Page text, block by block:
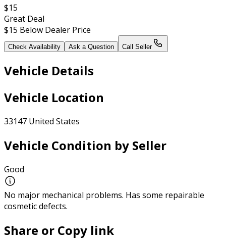
$15
Great Deal
$15 Below Dealer Price
Check Availability Ask a Question Call Seller
Vehicle Details
Vehicle Location
33147 United States
Vehicle Condition by Seller
Good
No major mechanical problems. Has some repairable
cosmetic defects.
Share or Copy link